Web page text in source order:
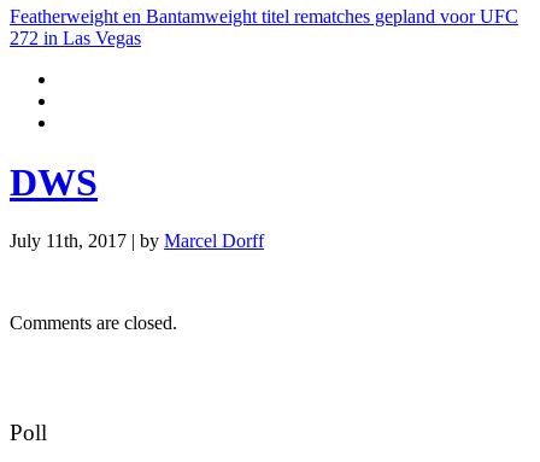
Featherweight en Bantamweight titel rematches gepland voor UFC
272 in Las Vegas
DWS
July 11th, 2017 | by Marcel Dorff
Comments are closed.
Poll